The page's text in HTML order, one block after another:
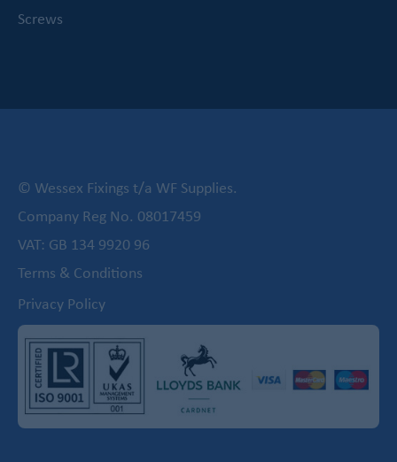
Screws
© Wessex Fixings t/a WF Supplies.
Company Reg No. 08017459
VAT: GB 134 9920 96
Terms & Conditions
Privacy Policy